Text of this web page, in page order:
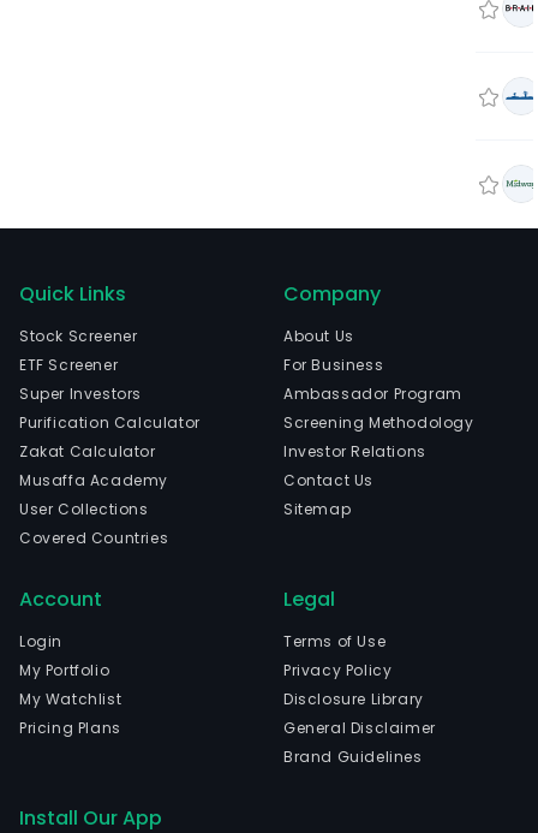
Quick Links
Stock Screener
ETF Screener
Super Investors
Purification Calculator
Zakat Calculator
Musaffa Academy
User Collections
Covered Countries
Company
About Us
For Business
Ambassador Program
Screening Methodology
Investor Relations
Contact Us
Sitemap
Account
Login
My Portfolio
My Watchlist
Pricing Plans
Legal
Terms of Use
Privacy Policy
Disclosure Library
General Disclaimer
Brand Guidelines
Install Our App